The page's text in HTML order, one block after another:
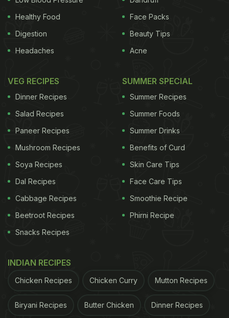
Healthy Food
Digestion
Headaches
Face Packs
Beauty Tips
Acne
VEG RECIPES
Dinner Recipes
Salad Recipes
Paneer Recipes
Mushroom Recipes
Soya Recipes
Dal Recipes
Cabbage Recipes
Beetroot Recipes
Snacks Recipes
SUMMER SPECIAL
Summer Recipes
Summer Foods
Summer Drinks
Benefits of Curd
Skin Care Tips
Face Care Tips
Smoothie Recipe
Phirni Recipe
INDIAN RECIPES
Chicken Recipes Chicken Curry Mutton Recipes
Biryani Recipes Butter Chicken Dinner Recipes